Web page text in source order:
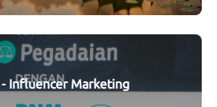
- Influencer Marketing